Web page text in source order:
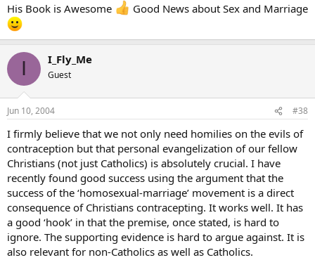
His Book is Awesome Good News about Sex and Marriage
I I_Fly_Me
Guest
Jun 10, 2004 #38
I firmly believe that we not only need homilies on the evils of
contraception but that personal evangelization of our fellow
Christians (not just Catholics) is absolutely crucial. I have
recently found good success using the argument that the
success of the ‘homosexual-marriage’ movement is a direct
consequence of Christians contracepting. It works well. It has
a good ‘hook’ in that the premise, once stated, is hard to
ignore. The supporting evidence is hard to argue against. It is
also relevant for non-Catholics as well as Catholics.